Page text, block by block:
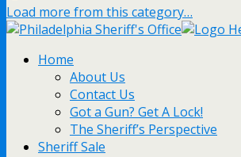
Load more from this category…
Home
About Us
Contact Us
Got a Gun? Get A Lock!
The Sheriff’s Perspective
Sheriff Sale